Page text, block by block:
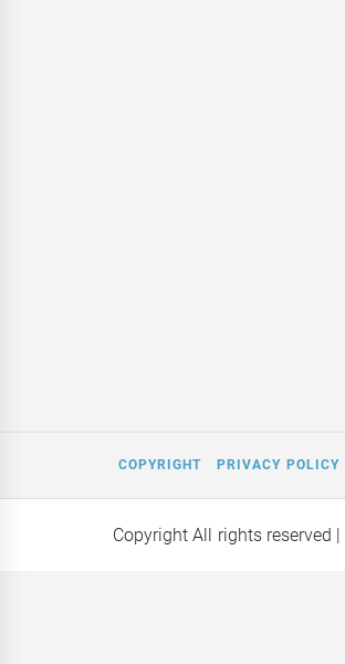
COPYRIGHT PRIVACY POLICY
Copyright All rights reserved